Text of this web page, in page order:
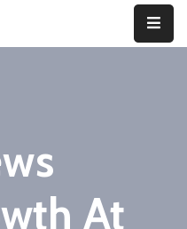
At